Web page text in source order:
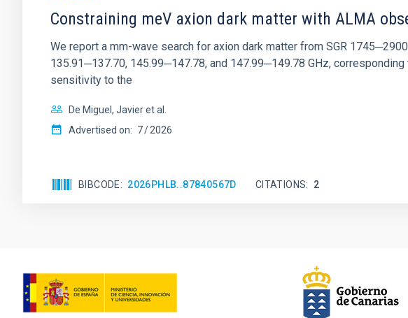
Constraining meV axion dark matter with ALMA
We report a mm-wave search for axion dark matter from SGR
135.91─137.70, 145.99─147.78, and 147.99─149.78 GHz,
sensitivity to the
De Miguel, Javier et al.
Advertised on: 7 2026
BIBCODE 2026PHLB..87840567D CITATIONS 2